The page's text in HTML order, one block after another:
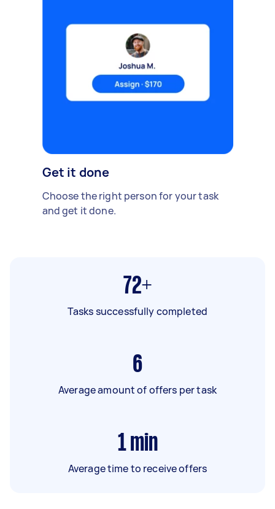
Get it done
Choose the right person for your task
and get it done.
72+
Tasks successfully completed
6
Average amount of offers per task
1 min
Average time to receive offers